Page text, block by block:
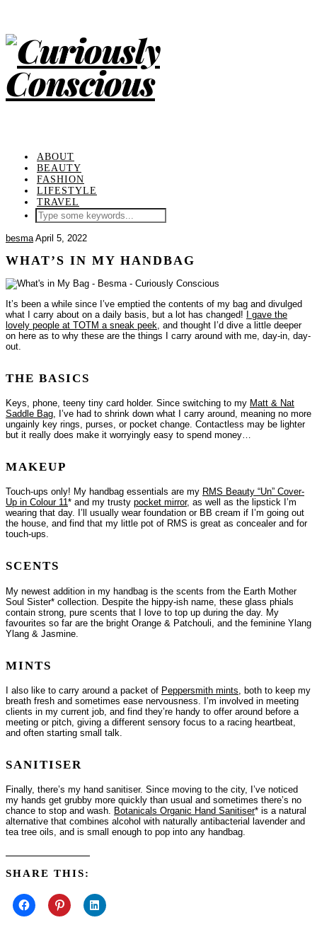
ABOUT
BEAUTY
FASHION
LIFESTYLE
TRAVEL
besma April 5, 2022
WHAT’S IN MY HANDBAG
It’s been a while since I’ve emptied the contents of my bag and divulged
what I carry about on a daily basis, but a lot has changed!
I gave the
lovely people at TOTM a sneak peek , and thought I’d dive a little deeper
on here as to why these are the things I carry around with me, day-in, day-
out.
THE BASICS
Keys, phone, teeny tiny card holder. Since switching to my Matt & Nat
Saddle Bag, I’ve had to shrink down what I carry around, meaning no more
ungainly key rings, purses, or pocket change. Contactless may be lighter
but it really does make it worryingly easy to spend money…
MAKEUP
Touch-ups only! My handbag essentials are my RMS Beauty “Un” Cover-
Up in Colour 11* and my trusty pocket mirror, as well as the lipstick I’m
wearing that day. I’ll usually wear foundation or BB cream if I’m going out
the house, and find that my little pot of RMS is great as concealer and for
touch-ups.
SCENTS
My newest addition in my handbag is the scents from the Earth Mother
Soul Sister* collection. Despite the hippy-ish name, these glass phials
contain strong, pure scents that I love to top up during the day. My
favourites so far are the bright Orange & Patchouli, and the feminine Ylang
Ylang & Jasmine.
MINTS
I also like to carry around a packet of Peppersmith mints , both to keep my
breath fresh and sometimes ease nervousness. I’m involved in meeting
clients in my current job, and find they’re handy to offer around before a
meeting or pitch, giving a different sensory focus to a racing heartbeat,
and often starting small talk.
SANITISER
Finally, there’s my hand sanitiser. Since moving to the city, I’ve noticed
my hands get grubby more quickly than usual and sometimes there’s no
chance to stop and wash.
Botanicals Organic Hand Sanitiser* is a natural
alternative that combines alcohol with naturally antibacterial lavender and
tea tree oils, and is small enough to pop into any handbag.
SHARE THIS: